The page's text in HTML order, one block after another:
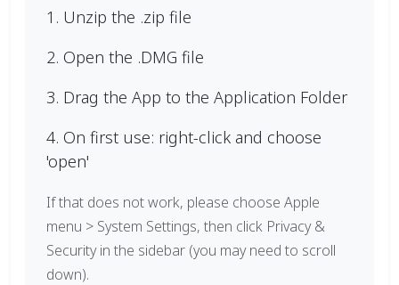
1. Unzip the .zip file
2. Open the .DMG file
3. Drag the App to the Application Folder
4. On first use: right-click and choose
'open'
If that does not work, please choose Apple
menu > System Settings, then click Privacy &
Security in the sidebar (you may need to scroll
down).